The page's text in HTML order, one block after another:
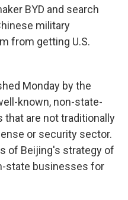
BYD and search
military
from getting U.S.
Monday by the
known, non-state-
that are not traditionally
or security sector.
of Beijing's strategy of
state businesses for